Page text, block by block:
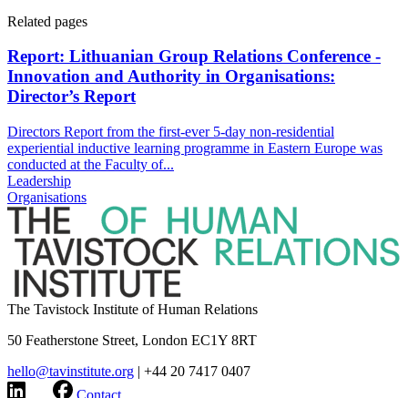
Related pages
Report: Lithuanian Group Relations Conference -
Innovation and Authority in Organisations:
Director’s Report
Directors Report from the first-ever 5-day non-residential
experiential inductive learning programme in Eastern Europe was
conducted at the Faculty of...
Leadership
Organisations
The Tavistock Institute of Human Relations
50 Featherstone Street, London EC1Y 8RT
hello@tavinstitute.org | +44 20 7417 0407